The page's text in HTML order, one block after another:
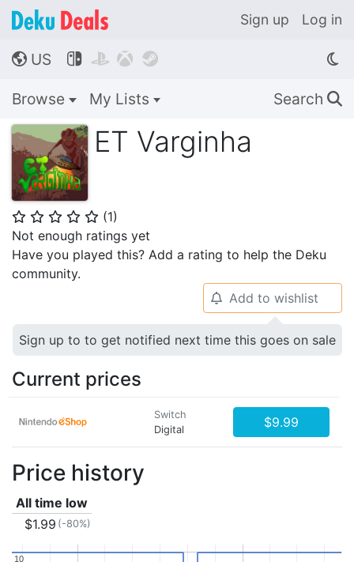
Sign up Log in
🌎 US    
Browse My Lists Search 🔍
ET Varginha
⭐ ⭐ ⭐ ⭐ ⭐ (1)
Not enough ratings yet
Have you played this? Add a rating to help the Deku
community.
🔔 Add to wishlist
Sign up to to get notified next time this goes on sale
Current prices
Switch
Digital
$9.99
Price history
All time low
$1.99 (-80%)
10
10